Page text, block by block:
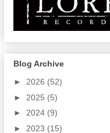
Blog Archive
► 2026 (52)
► 2025 (5)
► 2024 (9)
► 2023 (15)